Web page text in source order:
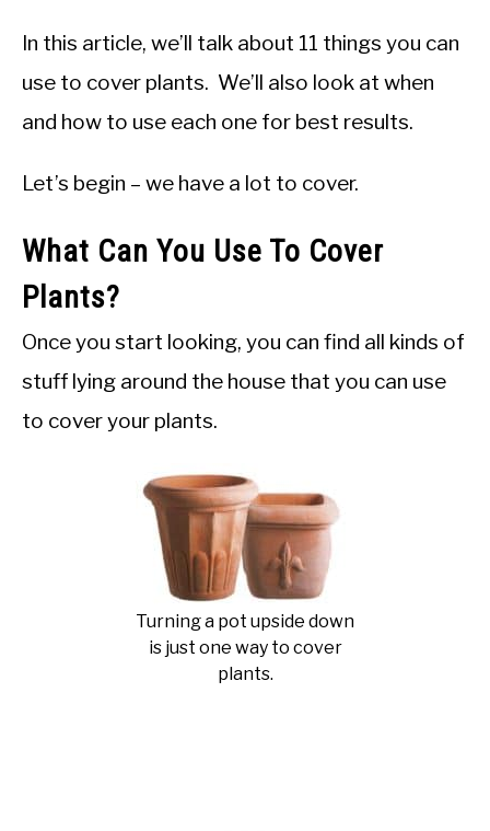
In this article, we’ll talk about 11 things you can
use to cover plants. We’ll also look at when
and how to use each one for best results.
Let’s begin – we have a lot to cover.
What Can You Use To Cover
Plants?
Once you start looking, you can find all kinds of
stuff lying around the house that you can use
to cover your plants.
Turning a pot upside down
is just one way to cover
plants.